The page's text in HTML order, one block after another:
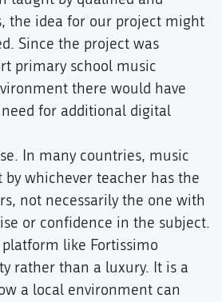
the idea for our project might
Since the project was
primary school music
there would have
for additional digital
In many countries, music
whichever teacher has the
not necessarily the one with
or confidence in the subject.
like Fortissimo
rather than a luxury. It is a
a local environment can